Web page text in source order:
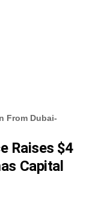
From Dubai-
Raises $4
Capital